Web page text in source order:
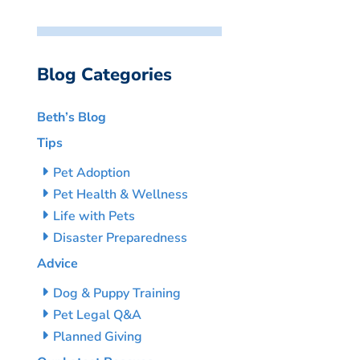
Blog Categories
Beth’s Blog
Tips
Pet Adoption
Pet Health & Wellness
Life with Pets
Disaster Preparedness
Advice
Dog & Puppy Training
Pet Legal Q&A
Planned Giving